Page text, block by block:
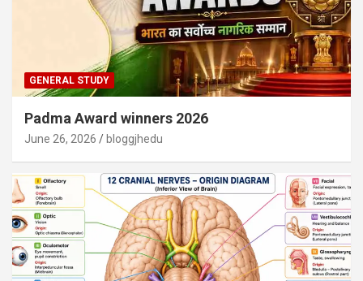
GENERAL STUDY
Padma Award winners 2026
June 26, 2026 bloggjhedu